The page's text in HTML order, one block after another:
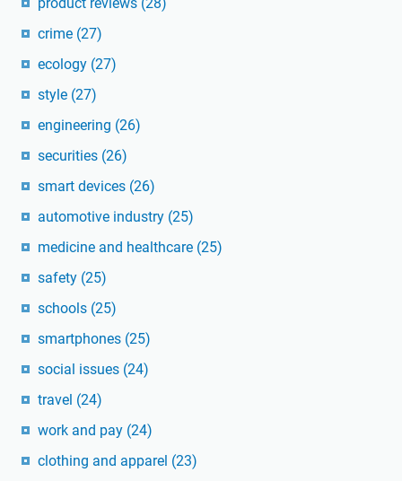
crime (27)
ecology (27)
style (27)
engineering (26)
securities (26)
smart devices (26)
automotive industry (25)
medicine and healthcare (25)
safety (25)
schools (25)
smartphones (25)
social issues (24)
travel (24)
work and pay (24)
clothing and apparel (23)